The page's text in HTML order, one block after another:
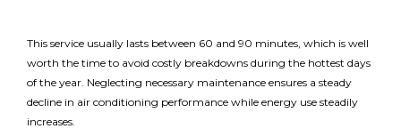
This service usually lasts between 60 and 90 minutes, which is well
worth the time to avoid costly breakdowns during the hottest days
of the year. Neglecting necessary maintenance ensures a steady
decline in air conditioning performance while energy use steadily
increases.